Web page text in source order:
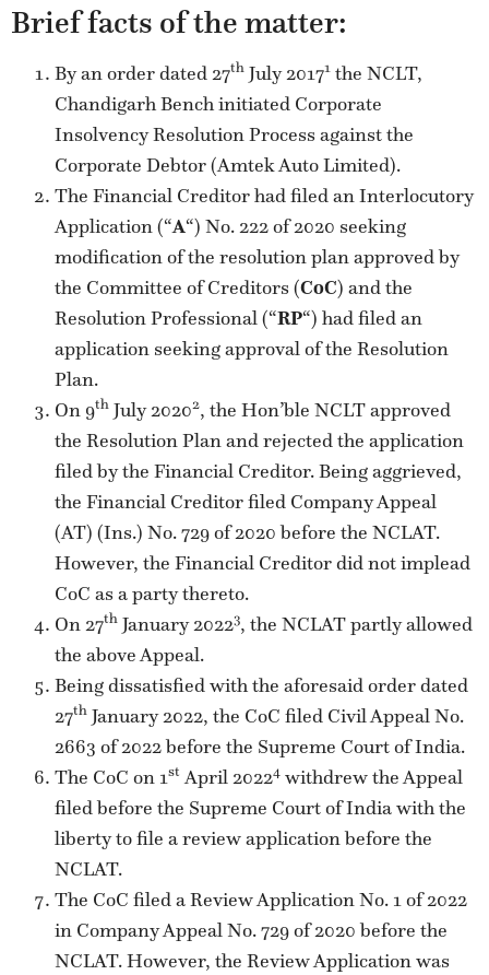
Brief facts of the matter:
By an order dated 27th July 20171 the NCLT,
Chandigarh Bench initiated Corporate
Insolvency Resolution Process against the
Corporate Debtor (Amtek Auto Limited).
The Financial Creditor had filed an Interlocutory
Application (“A“) No. 222 of 2020 seeking
modification of the resolution plan approved by
the Committee of Creditors (CoC) and the
Resolution Professional (“RP“) had filed an
application seeking approval of the Resolution
Plan.
On 9th July 20202, the Hon’ble NCLT approved
the Resolution Plan and rejected the application
filed by the Financial Creditor. Being aggrieved,
the Financial Creditor filed Company Appeal
(AT) (Ins.) No. 729 of 2020 before the NCLAT.
However, the Financial Creditor did not implead
CoC as a party thereto.
On 27th January 20223, the NCLAT partly allowed
the above Appeal.
Being dissatisfied with the aforesaid order dated
27th January 2022, the CoC filed Civil Appeal No.
2663 of 2022 before the Supreme Court of India.
The CoC on 1st April 20224 withdrew the Appeal
filed before the Supreme Court of India with the
liberty to file a review application before the
NCLAT.
The CoC filed a Review Application No. 1 of 2022
in Company Appeal No. 729 of 2020 before the
NCLAT. However, the Review Application was